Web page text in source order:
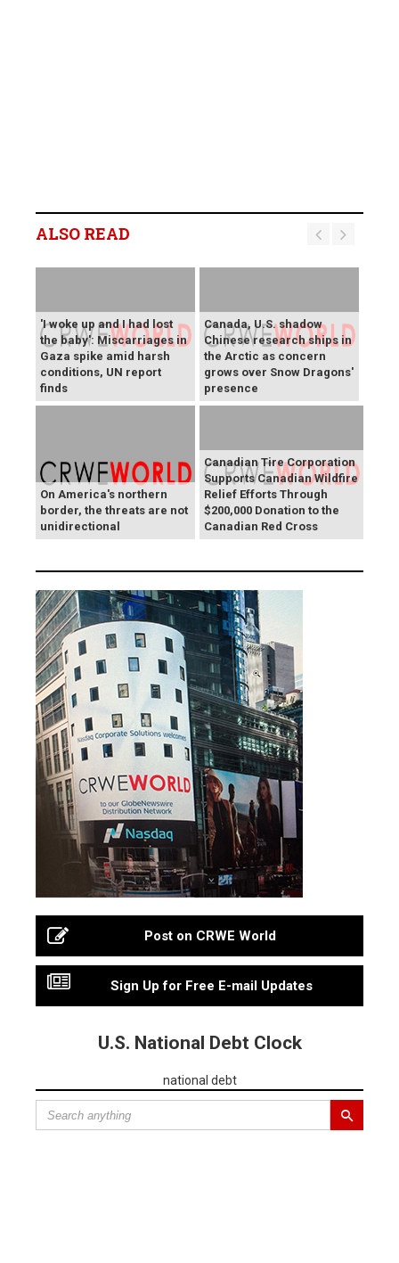
ALSO READ
'I woke up and I had lost
the baby': Miscarriages in
Gaza spike amid harsh
conditions, UN report
finds
Canada, U.S. shadow
Chinese research ships in
the Arctic as concern
grows over Snow Dragons'
presence
On America's northern
border, the threats are not
unidirectional
Canadian Tire Corporation
Supports Canadian Wildfire
Relief Efforts Through
$200,000 Donation to the
Canadian Red Cross
Post on CRWE World
Sign Up for Free E-mail Updates
U.S. National Debt Clock
national debt